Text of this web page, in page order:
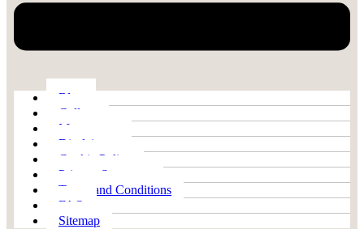
Blog
Gallery
My account
Disclaimer
Cookie Policy
Privacy Statement
Terms and Conditions
FAQ
Sitemap